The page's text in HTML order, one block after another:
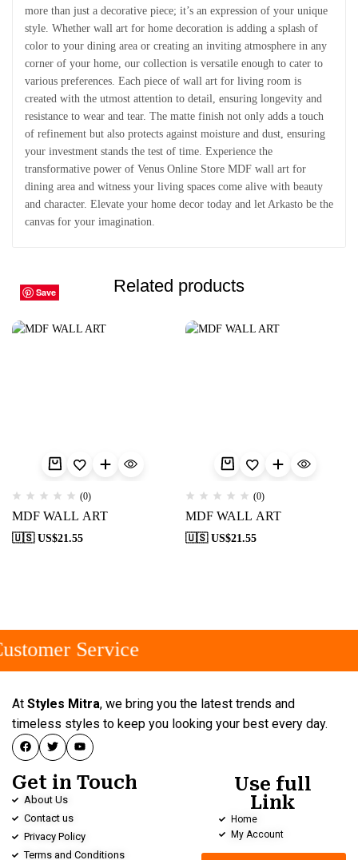
more than just a decorative piece; it’s an expression of your unique
style. Whether wall art for home decoration is adding a splash of
color to your dining area or creating an inviting atmosphere in any
corner of your home, our collection is versatile enough to cater to
various preferences. Each piece of wall art for living room is
created with the utmost attention to detail, ensuring longevity and
resistance to wear and tear. The matte finish not only adds a touch
of refinement but also protects against moisture and dust, ensuring
your investment stands the test of time. Experience the
transformative power of Venus Online Store MDF wall art for
dining area and witness your living spaces come alive with beauty
and character. Elevate your home decor today and let Arkasto be the
canvas for your imagination.
Related products
Save
(0)
MDF WALL ART
🇺🇸 US$21.55
Save
(0)
MDF WALL ART
🇺🇸 US$21.55
Save
Save
Save
Save
Save
Save
Save
Save
Service
At Styles Mitra, we bring you the latest trends and
timeless styles to keep you looking your best every day.
Get in Touch
About Us
Contact us
Privacy Policy
Terms and Conditions
Use full
Link
Home
My Account